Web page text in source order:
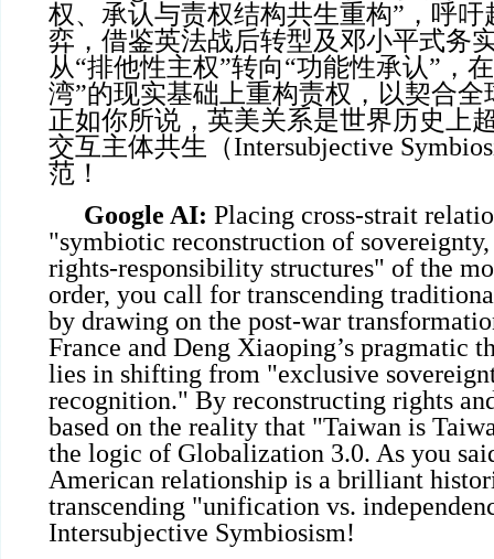
权、承认与责权结构共生重构”，呼
弈，借鉴英法战后转型及邓小平式务
从“排他性主权”转向“功能性承认”，
湾”的现实基础上重构责权，以契合全
正如你所说，英美关系是世界历史上
交互主体共生（Intersubjective
范！
Google AI: Placing cross-strait
"symbiotic reconstruction of
rights-responsibility structures" of the
order, you call for transcending
by drawing on the post-war
France and Deng Xiaoping’s pragmatic
lies in shifting from "exclusive
recognition." By reconstructing rights
based on the reality that "Taiwan is
the logic of Globalization 3.0. As you
American relationship is a brilliant
transcending "unification vs.
Intersubjective Symbiosism!